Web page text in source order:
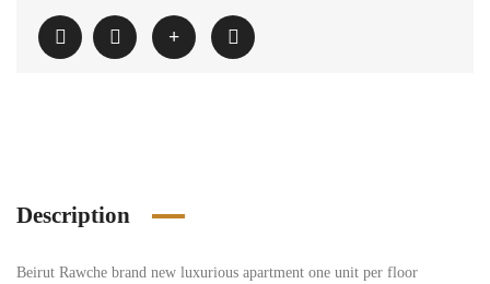
Description
Beirut Rawche brand new luxurious apartment one unit per floor